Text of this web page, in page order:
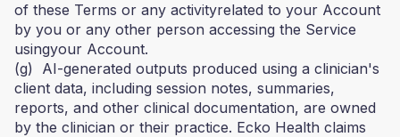
of these Terms or any activityrelated to your Account
by you or any other person accessing the Service
usingyour Account.
(g) AI-generated outputs produced using a clinician's
client data, including session notes, summaries,
reports, and other clinical documentation, are owned
by the clinician or their practice. Ecko Health claims